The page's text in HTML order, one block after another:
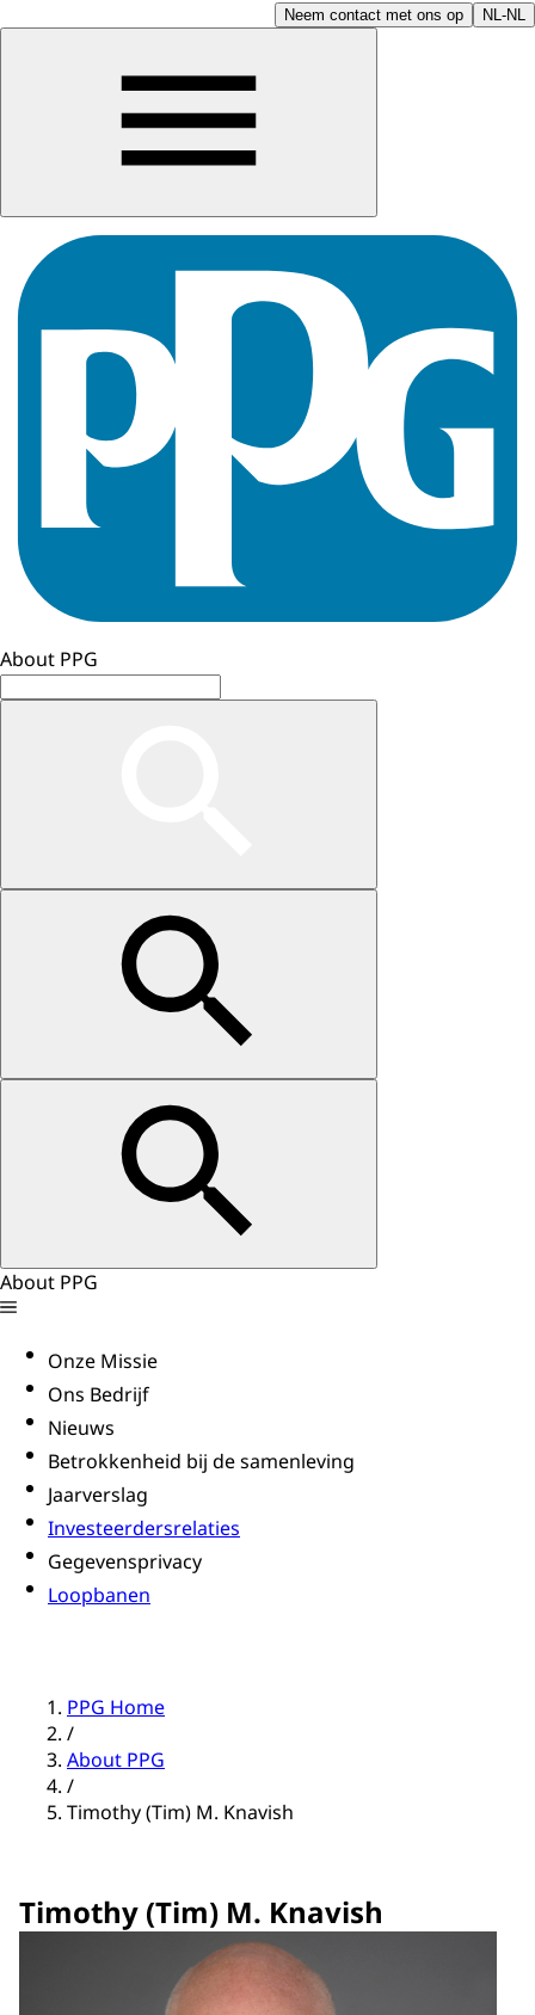
Neem contact met ons op NL-NL
About PPG
About PPG
Onze Missie
Ons Bedrijf
Nieuws
Betrokkenheid bij de samenleving
Jaarverslag
Investeerdersrelaties
Gegevensprivacy
Loopbanen
PPG Home
/
About PPG
/
Timothy (Tim) M. Knavish
Timothy (Tim) M. Knavish